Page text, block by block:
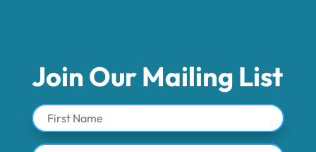
Join Our Mailing List